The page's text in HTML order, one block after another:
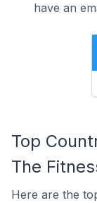
have an
Top
The
Here are the